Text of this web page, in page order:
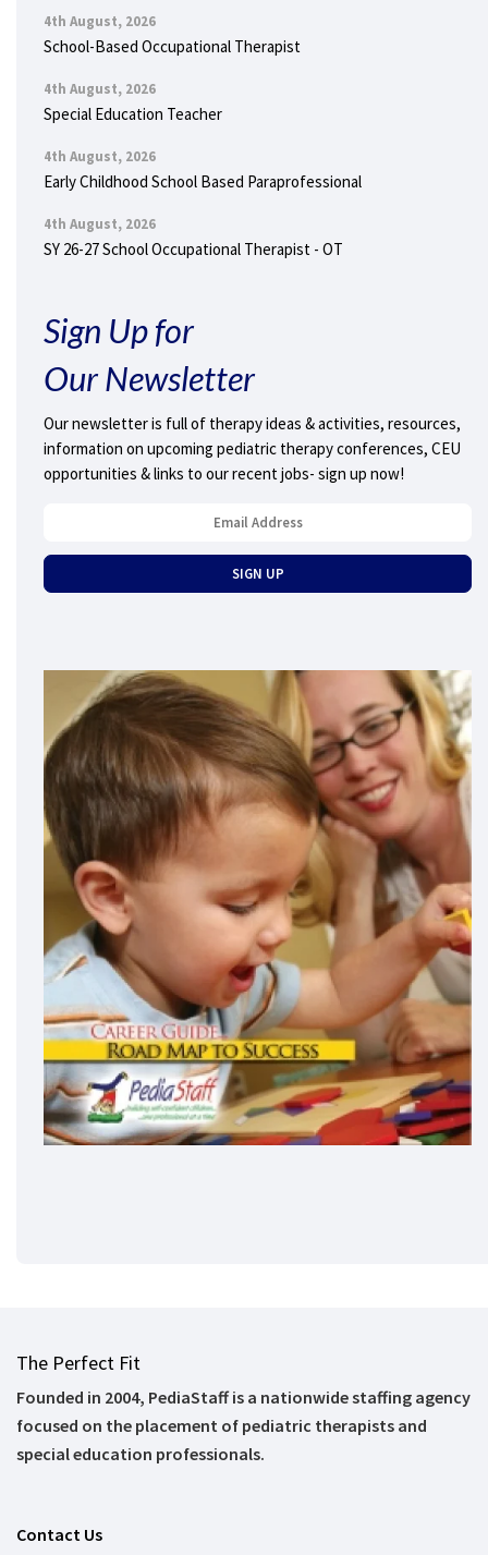
4th August, 2026
School-Based Occupational Therapist
4th August, 2026
Special Education Teacher
4th August, 2026
Early Childhood School Based Paraprofessional
4th August, 2026
SY 26-27 School Occupational Therapist - OT
Sign Up for
Our Newsletter
Our newsletter is full of therapy ideas & activities, resources,
information on upcoming pediatric therapy conferences, CEU
opportunities & links to our recent jobs- sign up now!
The Perfect Fit
Founded in 2004, PediaStaff is a nationwide staffing agency
focused on the placement of pediatric therapists and
special education professionals.
Contact Us